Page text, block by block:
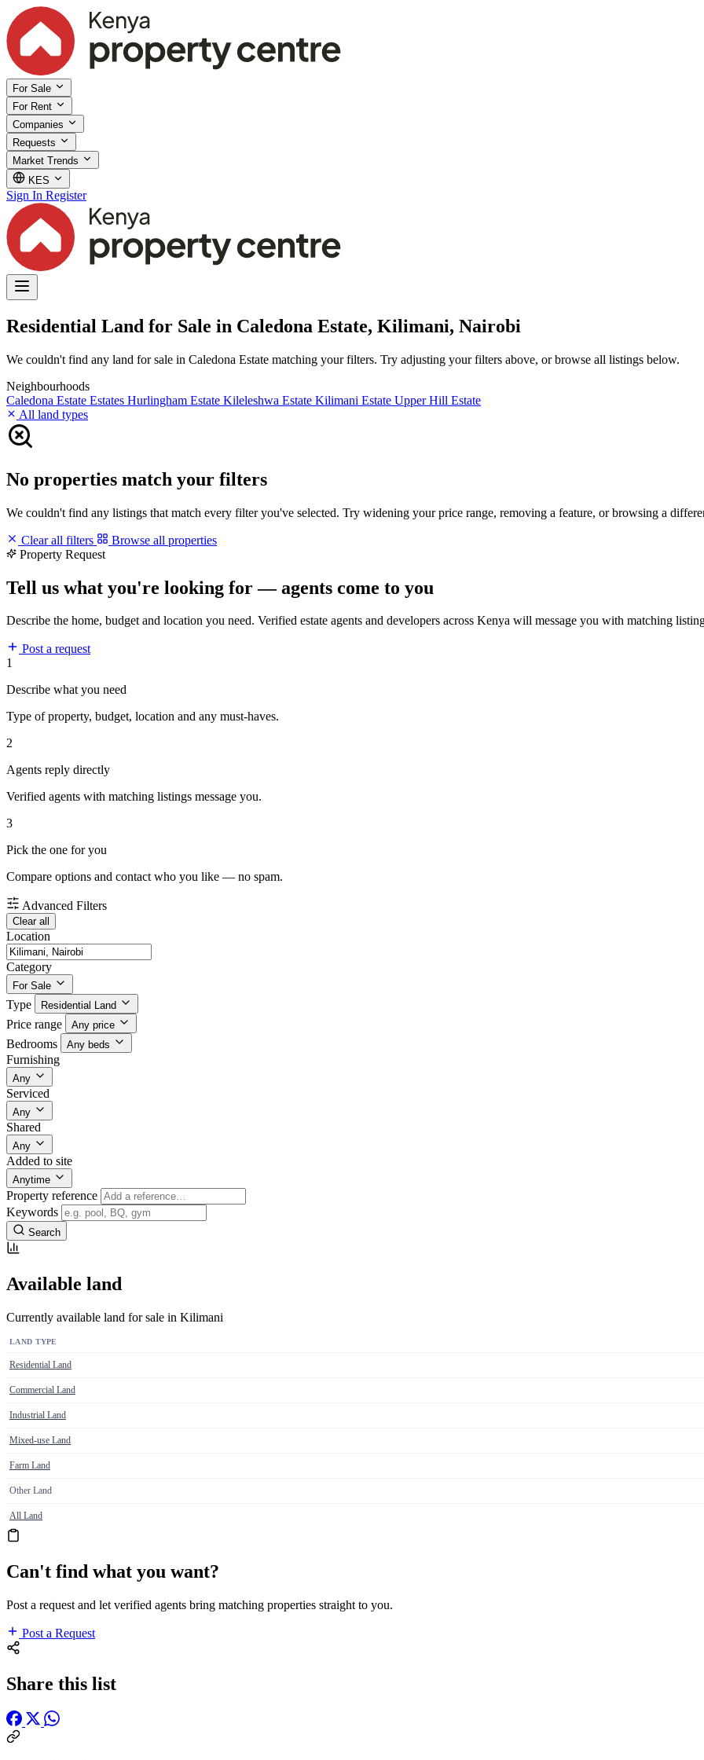
For Sale
For Rent
Companies
Requests
Market Trends
KES
Sign In Register
Residential Land for Sale in Caledona Estate, Kilimani, Nairobi
We couldn't find any land for sale in Caledona Estate matching your filters. Try adjusting your filters above, or browse all listings below.
Neighbourhoods
Caledona Estate Estates Hurlingham Estate Kileleshwa Estate Kilimani Estate Upper Hill Estate
All land types
No properties match your filters
We couldn't find any listings that match every filter you've selected. Try widening your price range, removing a feature, or browsing a
Clear all filters
Browse all properties
Property Request
Tell us what you're looking for — agents come to you
Describe the home, budget and location you need. Verified estate agents and developers across Kenya will message you with matching
Post a request
1
Describe what you need
Type of property, budget, location and any must-haves.
2
Agents reply directly
Verified agents with matching listings message you.
3
Pick the one for you
Compare options and contact who you like — no spam.
Advanced Filters
Clear all
Location
Category
For Sale
Type Residential Land
Price range Any price
Bedrooms Any beds
Furnishing
Any
Serviced
Any
Shared
Any
Added to site
Anytime
Property reference
Keywords
Search
Available land
Currently available land for sale in Kilimani
LAND TYPE
Residential Land
Commercial Land
Industrial Land
Mixed-use Land
Farm Land
Other Land
All Land
Can't find what you want?
Post a request and let verified agents bring matching properties straight to you.
Post a Request
Share this list